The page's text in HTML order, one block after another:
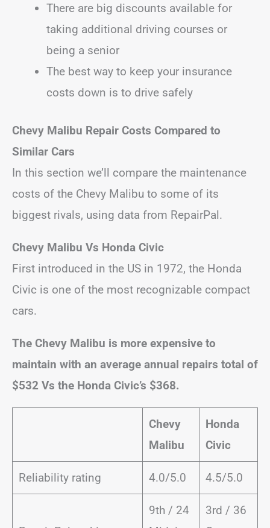
There are big discounts available for
taking additional driving courses or
being a senior
The best way to keep your insurance
costs down is to drive safely
Chevy Malibu Repair Costs Compared to
Similar Cars
In this section we’ll compare the maintenance
costs of the Chevy Malibu to some of its
biggest rivals, using data from RepairPal.
Chevy Malibu Vs Honda Civic
First introduced in the US in 1972, the Honda
Civic is one of the most recognizable compact
cars.
The Chevy Malibu is more expensive to
maintain with an average annual repairs total of
$532 Vs the Honda Civic’s $368.
Chevy
Malibu
Honda
Civic
Reliability rating 4.0/5.0 4.5/5.0
9th / 24
3rd / 36